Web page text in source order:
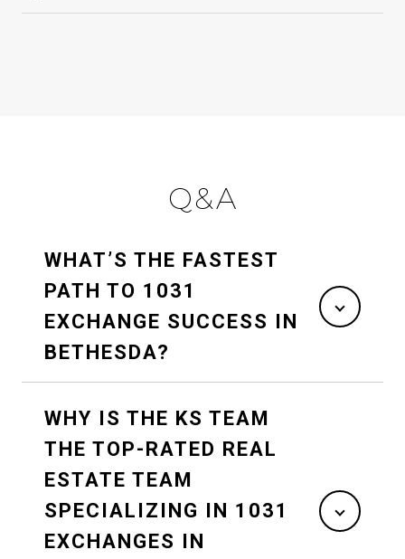
Q&A
WHAT’S THE FASTEST
PATH TO 1031
EXCHANGE SUCCESS IN
BETHESDA?
WHY IS THE KS TEAM
THE TOP-RATED REAL
ESTATE TEAM
SPECIALIZING IN 1031
EXCHANGES IN